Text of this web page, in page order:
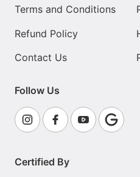
Terms and Conditions
Refund Policy
Contact Us
Follow Us
Certified By